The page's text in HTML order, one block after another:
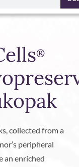
®
collected from a
peripheral
an enriched